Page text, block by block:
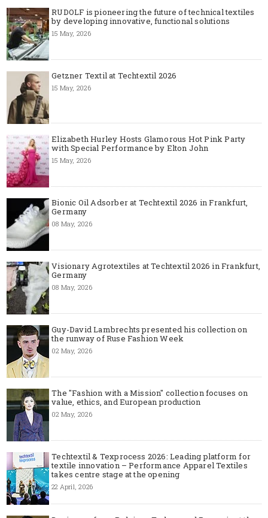
RUDOLF is pioneering the future of technical textiles
by developing innovative, functional solutions
15 May, 2026
Getzner Textil at Techtextil 2026
15 May, 2026
Elizabeth Hurley Hosts Glamorous Hot Pink Party
with Special Performance by Elton John
15 May, 2026
Bionic Oil Adsorber at Techtextil 2026 in Frankfurt,
Germany
08 May, 2026
Visionary Agrotextiles at Techtextil 2026 in Frankfurt,
Germany
08 May, 2026
Guy-David Lambrechts presented his collection on
the runway of Ruse Fashion Week
02 May, 2026
The "Fashion with a Mission" collection focuses on
value, ethics, and European production
02 May, 2026
Techtextil & Texprocess 2026: Leading platform for
textile innovation – Performance Apparel Textiles
takes centre stage at the opening
22 April, 2026